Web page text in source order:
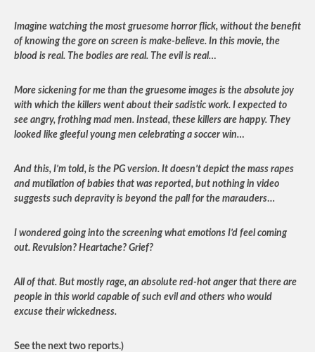
Imagine watching the most gruesome horror flick, without the benefit
of knowing the gore on screen is make-believe. In this movie, the
blood is real. The bodies are real. The evil is real…
More sickening for me than the gruesome images is the absolute joy
with which the killers went about their sadistic work. I expected to
see angry, frothing mad men. Instead, these killers are happy. They
looked like gleeful young men celebrating a soccer win…
And this, I’m told, is the PG version. It doesn’t depict the mass rapes
and mutilation of babies that was reported, but nothing in video
suggests such depravity is beyond the pall for the marauders…
I wondered going into the screening what emotions I’d feel coming
out. Revulsion? Heartache? Grief?
All of that. But mostly rage, an absolute red-hot anger that there are
people in this world capable of such evil and others who would
excuse their wickedness.
See the next two reports.)